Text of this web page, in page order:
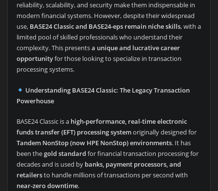
reliability, scalability, and security make them indispensable in
modern financial systems. However, despite their widespread
use, BASE24 Classic and BASE24-eps remain niche skills, with a
limited pool of skilled professionals who understand their
complexity. This presentsa unique and lucrative career
opportunityfor those looking to specialize in transaction
processing systems.
Understanding BASE24 Classic: The Legacy Transaction
Powerhouse
BASE24 Classic is a high-performance, real-time electronic
funds transfer (EFT) processing systemoriginally designed for
Tandem NonStop (now HPE NonStop) environments. It has
been thegold standard for financial transaction processing for
decades and is used by banks, payment processors, and
retailersto handle millions of transactions per second with
near-zero downtime.